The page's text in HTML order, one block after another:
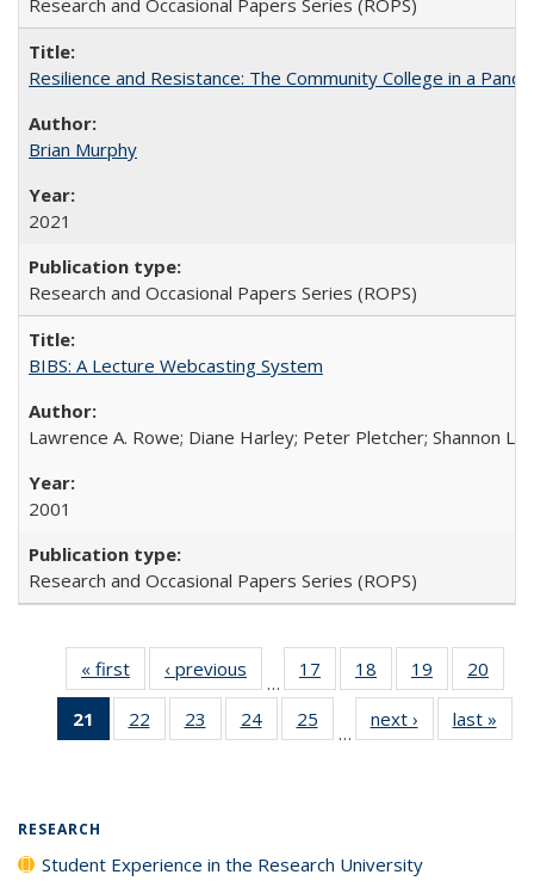
Research and Occasional Papers Series (ROPS)
Resilience and Resistance: The Community College in a
Brian Murphy
2021
Research and Occasional Papers Series (ROPS)
BIBS: A Lecture Webcasting System
Lawrence A. Rowe; Diane Harley; Peter Pletcher; Shannon
2001
Research and Occasional Papers Series (ROPS)
« first
Full listing
table:
Publications
‹ previous
Full listing
table:
Publications
…
17
of 40 Full
listing table:
Publications
18
of 40 Full
listing table:
Publications
19
of 40 Full
listing table:
Publications
20
21
of 40 Full
listing
22
of 40 Full
listing table:
23
of 40 Full
listing table:
24
of 40 Full
listing table:
25
of 40 Full
listing table:
…
next ›
Full listing
table:
last »
RESEARCH
Student Experience in the Research University